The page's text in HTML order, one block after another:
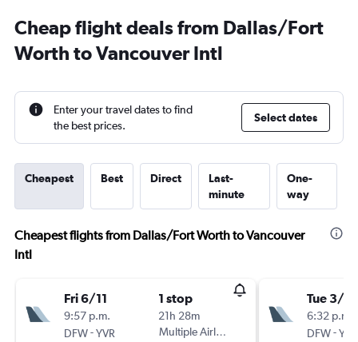
Cheap flight deals from Dallas/Fort
Worth to Vancouver Intl
Enter your travel dates to find
the best prices.
Select dates
Cheapest Best Direct
Last-
minute
One-
way
Cheapest flights from Dallas/Fort Worth to Vancouver
Intl
Fri 6/11
9:57 p.m.
DFW-YVR
1 stop
21h 28m
Multiple Airlines
Tue 3/11
6:32 p.m.
DFW-YVR